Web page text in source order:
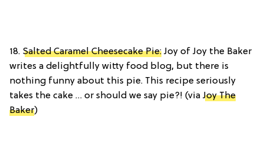
18. Salted Caramel Cheesecake Pie: Joy of Joy the Baker
writes a delightfully witty food blog, but there is
nothing funny about this pie. This recipe seriously
takes the cake … or should we say pie?! (via Joy The
Baker)